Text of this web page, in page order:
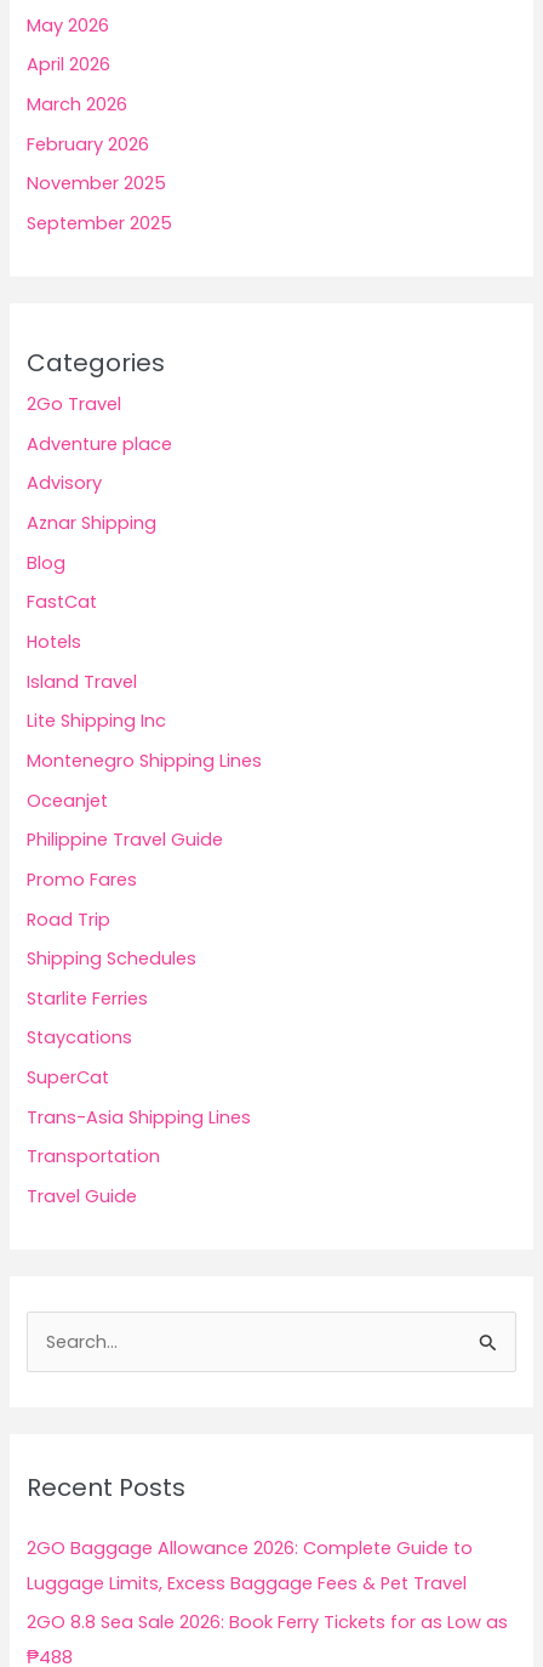
May 2026
April 2026
March 2026
February 2026
November 2025
September 2025
Categories
2Go Travel
Adventure place
Advisory
Aznar Shipping
Blog
FastCat
Hotels
Island Travel
Lite Shipping Inc
Montenegro Shipping Lines
Oceanjet
Philippine Travel Guide
Promo Fares
Road Trip
Shipping Schedules
Starlite Ferries
Staycations
SuperCat
Trans-Asia Shipping Lines
Transportation
Travel Guide
h
f
o
r
:
Recent Posts
2GO Baggage Allowance 2026: Complete Guide to
Luggage Limits, Excess Baggage Fees & Pet Travel
2GO 8.8 Sea Sale 2026: Book Ferry Tickets for as Low as
₱488